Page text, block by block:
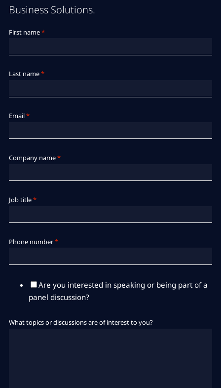
Business Solutions.
First name*
Last name*
Email*
Company name*
Job title*
Phone number*
Are you interested in speaking or being part of a
panel discussion?
What topics or discussions are of interest to you?